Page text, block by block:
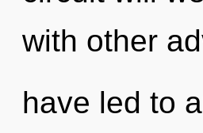
with other
have led to